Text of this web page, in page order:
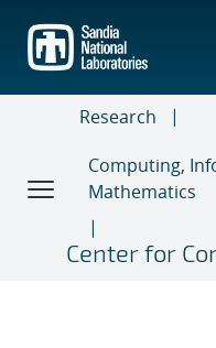
main
content
Research
Computing,
Mathematics
Center for